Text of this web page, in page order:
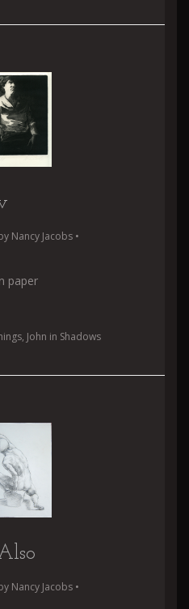
Nancy Jacobs •
paper
, John in Shadows
Nancy Jacobs •